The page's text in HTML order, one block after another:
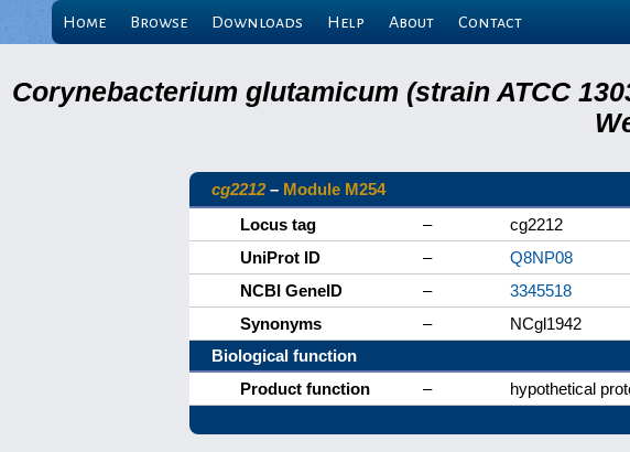
Home Browse Downloads Help About Contact
Corynebacterium glutamicum (strain ATCC
cg2212– Module M254
Locus tag
–
cg2212
UniProt ID
–
Q8NP08
NCBI GeneID
–
3345518
Synonyms
–
NCgl1942
Biological function
Product function
–
hypothetical